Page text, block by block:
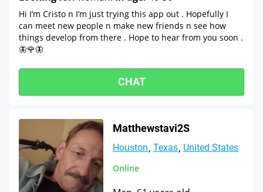
Hi I’m Cristo n I’m just trying this app out . Hopefully I
can meet new people n make new friends n see how
things develop from there . Hope to hear from you soon .
🦋🌹🦋
CHAT
Matthewstavi2S
Houston Texas United States
Online